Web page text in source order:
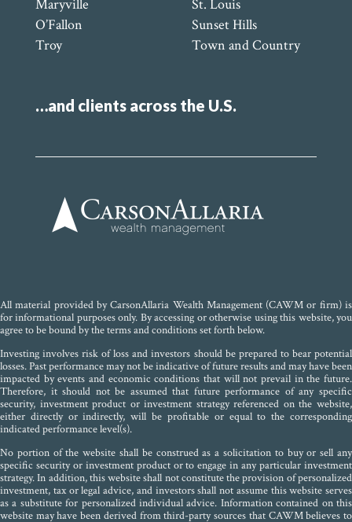
Maryville
O’Fallon
Troy
St. Louis
Sunset Hills
Town and Country
…and clients across the U.S.
All material provided by CarsonAllaria Wealth Management (CAWM or firm) is
for informational purposes only. By accessing or otherwise using this website, you
agree to be bound by the terms and conditions set forth below.
Investing involves risk of loss and investors should be prepared to bear potential
losses. Past performance may not be indicative of future results and may have been
impacted by events and economic conditions that will not prevail in the future.
Therefore, it should not be assumed that future performance of any specific
security, investment product or investment strategy referenced on the website,
either directly or indirectly, will be profitable or equal to the corresponding
indicated performance level(s).
No portion of the website shall be construed as a solicitation to buy or sell any
specific security or investment product or to engage in any particular investment
strategy. In addition, this website shall not constitute the provision of personalized
investment, tax or legal advice, and investors shall not assume this website serves
as a substitute for personalized individual advice. Information contained on this
website may have been derived from third-party sources that CAWM believes to